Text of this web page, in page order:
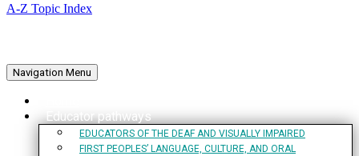
A-Z Topic Index
Navigation Menu
Educator pathways
EDUCATORS OF THE DEAF AND VISUALLY IMPAIRED
FIRST PEOPLES’ LANGUAGE, CULTURE, AND ORAL